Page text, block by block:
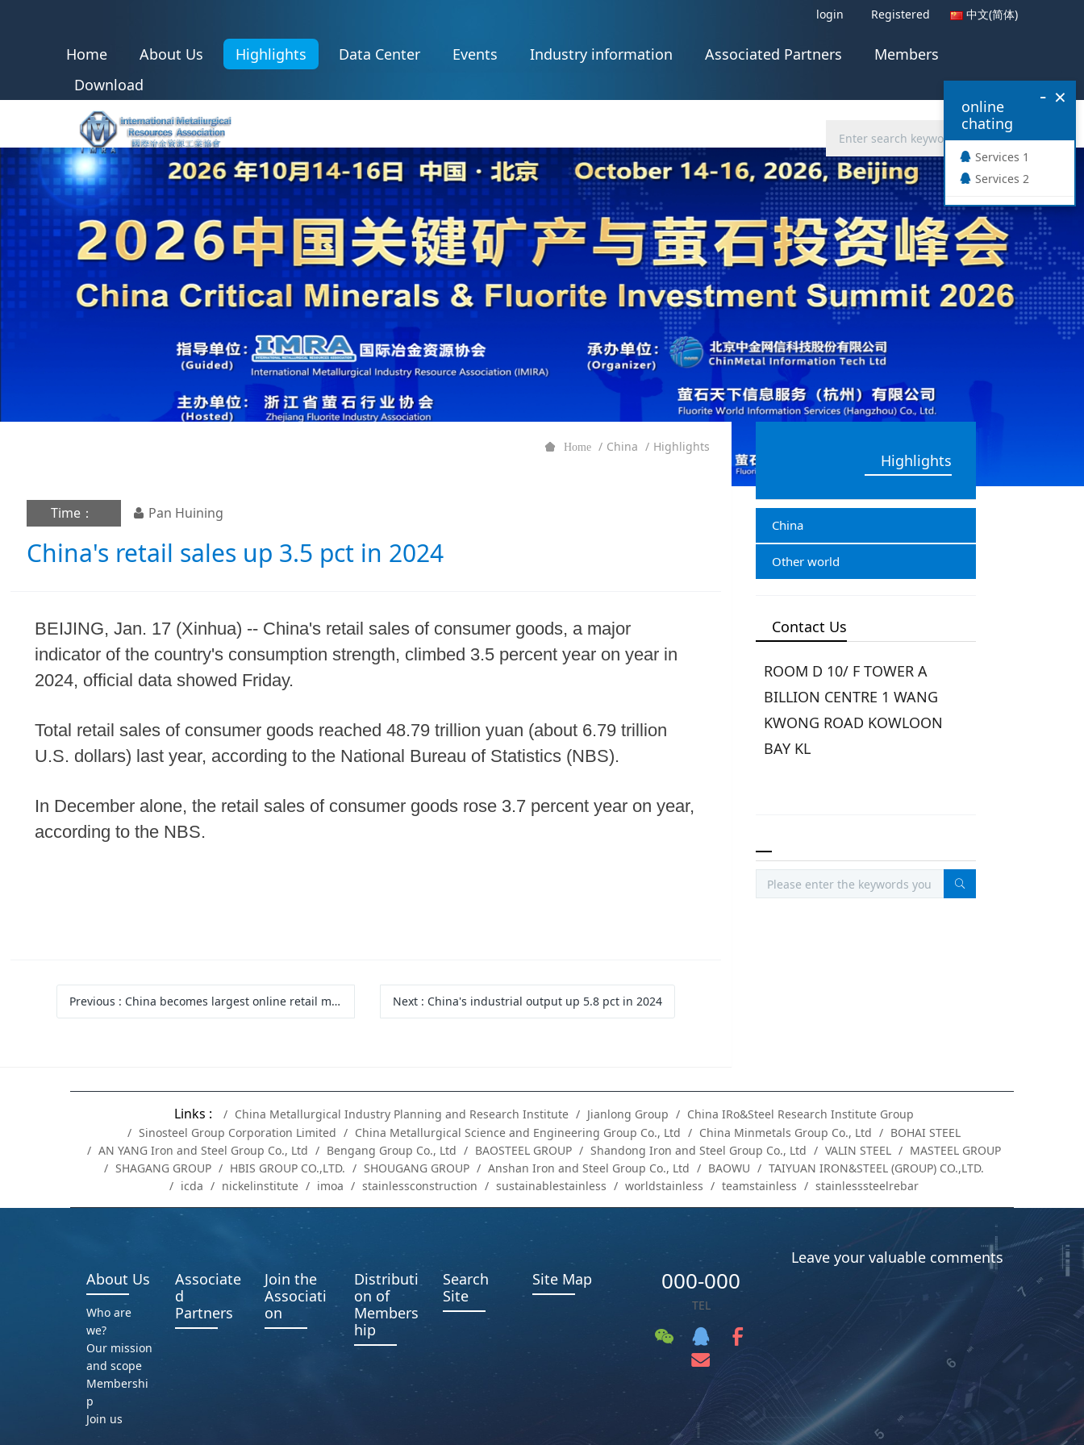
login Registered 中文(简体)
Home About Us Highlights Data Center Events Industry information Associated Partners
Members
Download
Highlights
China
Home
Time： Pan Huining
China's retail sales up 3.5 pct in 2024
BEIJING, Jan. 17 (Xinhua) -- China's retail sales of consumer goods, a major
indicator of the country's consumption strength, climbed 3.5 percent year on year in
2024, official data showed Friday.
Total retail sales of consumer goods reached 48.79 trillion yuan (about 6.79 trillion
U.S. dollars) last year, according to the National Bureau of Statistics (NBS).
In December alone, the retail sales of consumer goods rose 3.7 percent year on year,
according to the NBS.
Previous : China becomes largest online retail market for 12 consecutive years Next : China's industrial output up 5.8 pct in 2024
Highlights
China
Other world
Contact Us
ROOM D 10/ F TOWER A
BILLION CENTRE 1 WANG
KWONG ROAD KOWLOON
BAY KL
Links : China Metallurgical Industry Planning and Research Institute Jianlong Group
China IRo&Steel Research Institute Group
Sinosteel Group Corporation Limited
China Metallurgical Science and Engineering Group Co., Ltd China Minmetals Group Co., Ltd
BOHAI STEEL
AN YANG Iron and Steel Group Co., Ltd
Bengang Group Co., Ltd BAOSTEEL GROUP Shandong Iron and Steel Group Co., Ltd VALIN STEEL
MASTEEL GROUP
SHAGANG GROUP
HBIS GROUP CO.,LTD. SHOUGANG GROUP Anshan Iron and Steel Group Co., Ltd BAOWU
TAIYUAN IRON&STEEL (GROUP) CO.,LTD.
icda
nickelinstitute imoa stainlessconstruction sustainablestainless worldstainless teamstainless stainlesssteelrebar
About Us
Who are
we?
Our mission
and scope
Membershi
p
Join us
Associate
d
Partners
Join the
Associati
on
Distributi
on of
Members
hip
Search
Site
Site Map 000-000
TEL
Leave your valuable comments
×
-
online
chating
Services 1
Services 2